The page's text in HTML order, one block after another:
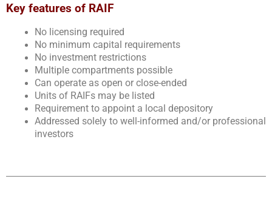
Key features of RAIF
No licensing required
No minimum capital requirements
No investment restrictions
Multiple compartments possible
Can operate as open or close-ended
Units of RAIFs may be listed
Requirement to appoint a local depository
Addressed solely to well-informed and/or professional
investors